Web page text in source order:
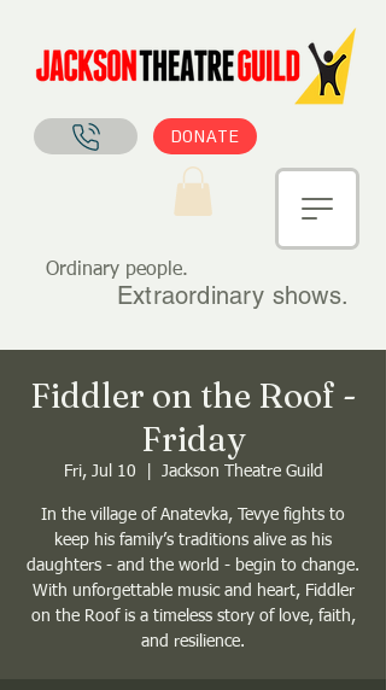
Ordinary people.
Extraordinary shows.
DONATE
Fiddler on the Roof -
Friday
Fri, Jul 10 Jackson Theatre Guild
In the village of Anatevka, Tevye fights to
keep his family’s traditions alive as his
daughters - and the world - begin to change.
With unforgettable music and heart, Fiddler
on the Roof is a timeless story of love, faith,
and resilience.